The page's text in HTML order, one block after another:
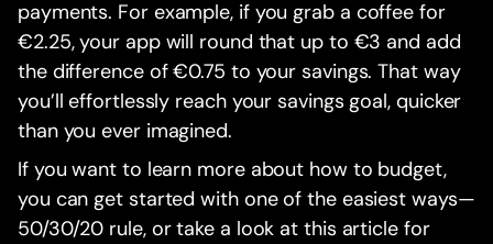
payments. For example, if you grab a coffee for
€2.25, your app will round that up to €3 and add
the difference of €0.75 to your savings. That way
you’ll effortlessly reach your savings goal, quicker
than you ever imagined.
If you want to learn more about how to budget,
you can get started with one of the easiest ways—
50/30/20 rule, or take a look at this article for